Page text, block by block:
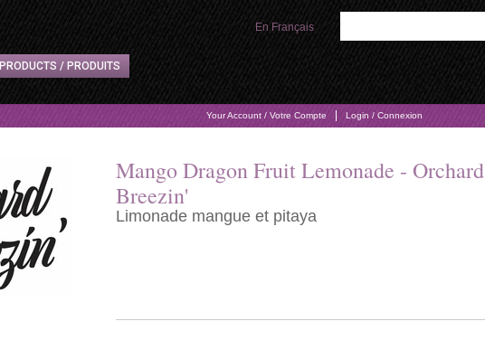
PRODUCTS / PRODUITS
Your Account / Votre Compte Login / Connexion
En Français
Mango Dragon Fruit Lemonade - Orchard
Breezin'
Limonade mangue et pitaya